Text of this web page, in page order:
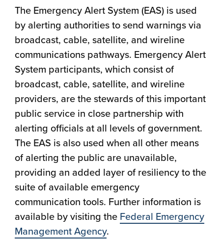
The Emergency Alert System (EAS) is used
by alerting authorities to send warnings via
broadcast, cable, satellite, and wireline
communications pathways. Emergency Alert
System participants, which consist of
broadcast, cable, satellite, and wireline
providers, are the stewards of this important
public service in close partnership with
alerting officials at all levels of government.
The EAS is also used when all other means
of alerting the public are unavailable,
providing an added layer of resiliency to the
suite of available emergency
communication tools. Further information is
available by visiting the Federal Emergency
Management Agency.